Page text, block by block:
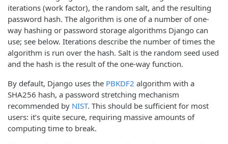
iterations (work factor), the random salt, and the resulting
password hash. The algorithm is one of a number of one-
way hashing or password storage algorithms Django can
use; see below. Iterations describe the number of times the
algorithm is run over the hash. Salt is the random seed used
and the hash is the result of the one-way function.
By default, Django uses the PBKDF2 algorithm with a
SHA256 hash, a password stretching mechanism
recommended by NIST. This should be sufficient for most
users: it’s quite secure, requiring massive amounts of
computing time to break.